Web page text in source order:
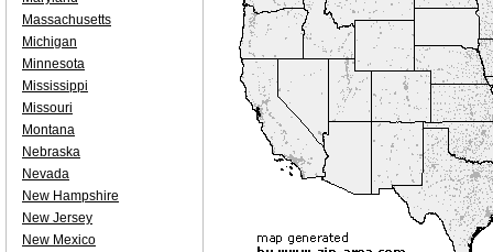
Massachusetts
Michigan
Minnesota
Mississippi
Missouri
Montana
Nebraska
Nevada
New Hampshire
New Jersey
New Mexico